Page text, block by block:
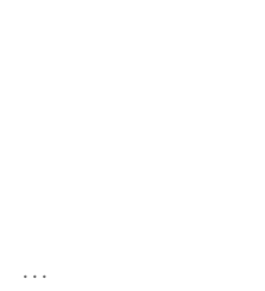
...